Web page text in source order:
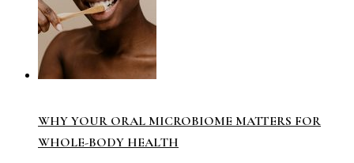
WHY YOUR ORAL MICROBIOME MATTERS FOR
WHOLE-BODY HEALTH